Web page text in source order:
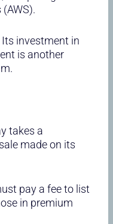
Its investment in
is another
takes a
made on its
pay a fee to list
in premium